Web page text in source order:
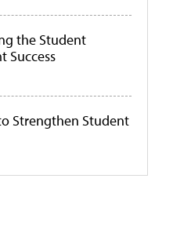
the Student
Success
Strengthen Student